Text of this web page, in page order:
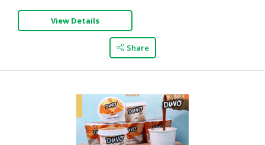
View Details
Share